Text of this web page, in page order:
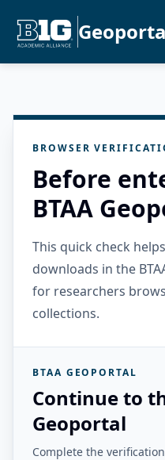
BROWSER
Before
BTAA
This quick check
downloads in the
for researchers
collections.
BTAA GEOPORTAL
Continue to
Geoportal
Complete the